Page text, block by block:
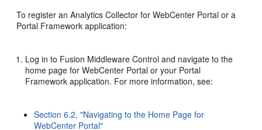
To register an Analytics Collector for WebCenter Portal or a
Portal Framework application:
Log in to Fusion Middleware Control and navigate to the
home page for WebCenter Portal or your Portal
Framework application. For more information, see:
Section 6.2, "Navigating to the Home Page for
WebCenter Portal"